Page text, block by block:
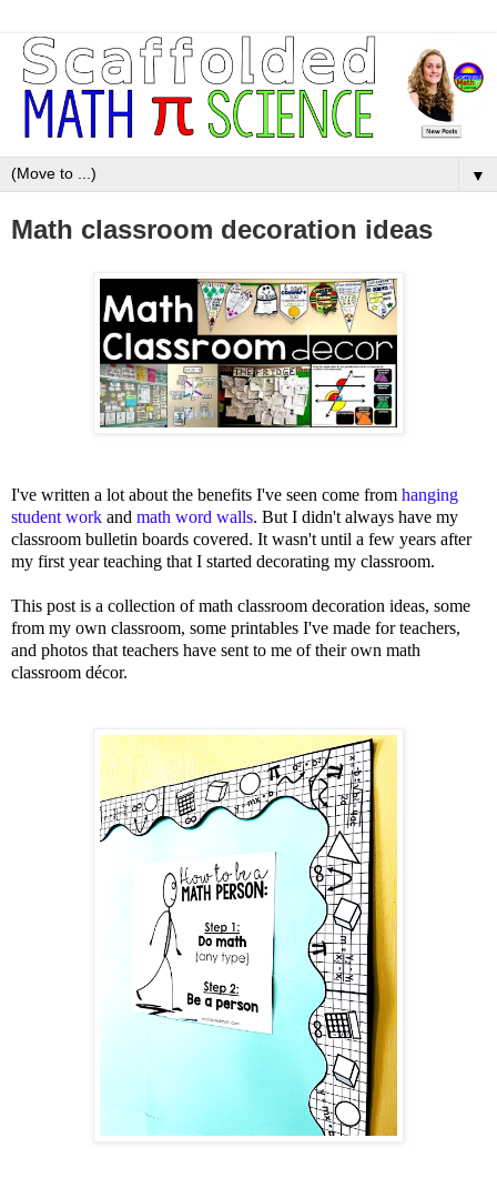
▼
Math classroom decoration ideas
I've written a lot about the benefits I've seen come from hanging
student work and math word walls. But I didn't always have my
classroom bulletin boards covered. It wasn't until a few years after
my first year teaching that I started decorating my classroom.
This post is a collection of math classroom decoration ideas, some
from my own classroom, some printables I've made for teachers,
and photos that teachers have sent to me of their own math
classroom décor.